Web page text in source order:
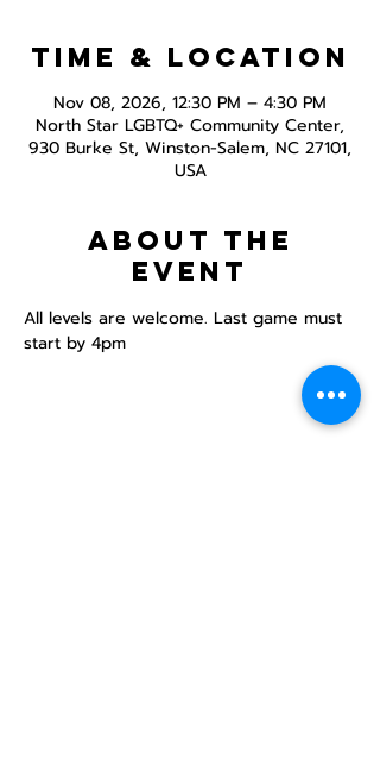
Time & Location
Nov 08, 2026, 12:30 PM – 4:30 PM
North Star LGBTQ+ Community Center,
930 Burke St, Winston-Salem, NC 27101,
USA
About the
event
All levels are welcome. Last game must
start by 4pm